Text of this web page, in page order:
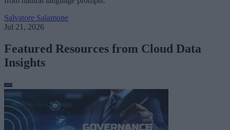
Salvatore Salamone
Jul 21, 2026
Featured Resources from Cloud Data
Insights